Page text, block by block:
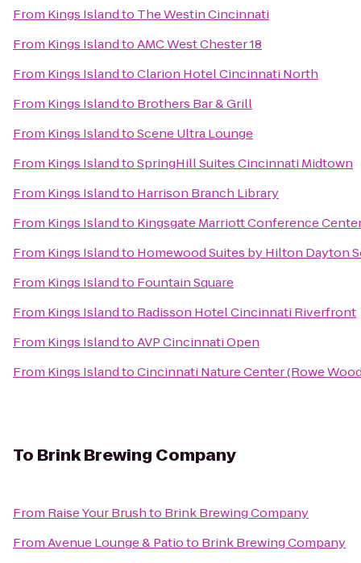
From Kings Islandto The Westin Cincinnati
From Kings IslandtoAMC West Chester 18
From Kings IslandtoClarion Hotel Cincinnati North
From Kings Islandto Brothers Bar & Grill
From Kings IslandtoScene Ultra Lounge
From Kings IslandtoSpringHill Suites Cincinnati Midtown
From Kings Islandto Harrison Branch Library
From Kings Islandto Kingsgate Marriott Conference
From Kings Islandto Homewood Suites by Hilton Dayton
From Kings Islandto Fountain Square
From Kings Islandto Radisson Hotel Cincinnati Riverfront
From Kings IslandtoAVP Cincinnati Open
From Kings IslandtoCincinnati Nature Center (Rowe
To Brink Brewing Company
From Raise Your Brushto Brink Brewing Company
FromAvenue Lounge & Patioto Brink Brewing Company